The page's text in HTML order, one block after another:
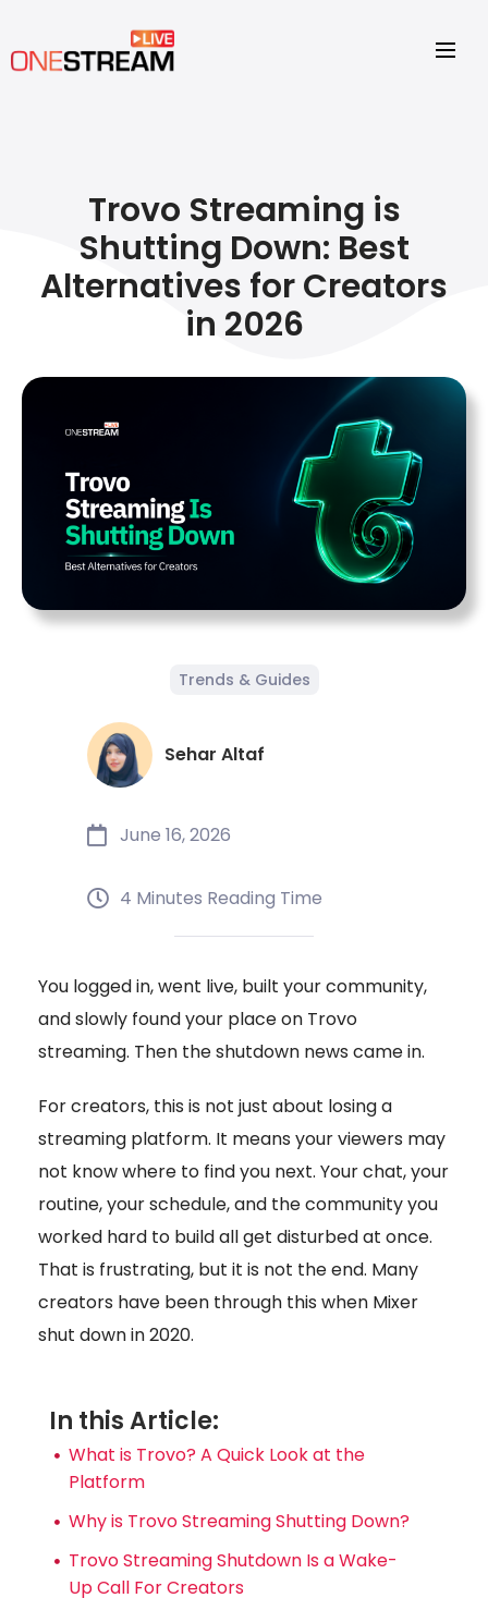
Trovo Streaming is
Shutting Down: Best
Alternatives for Creators
in 2026
Trends & Guides
Sehar Altaf
June 16, 2026
4 Minutes Reading Time
You logged in, went live, built your community,
and slowly found your place on Trovo
streaming. Then the shutdown news came in.
For creators, this is not just about losing a
streaming platform. It means your viewers may
not know where to find you next. Your chat, your
routine, your schedule, and the community you
worked hard to build all get disturbed at once.
That is frustrating, but it is not the end. Many
creators have been through this when Mixer
shut down in 2020.
In this Article:
What is Trovo? A Quick Look at the
Platform
Why is Trovo Streaming Shutting Down?
Trovo Streaming Shutdown Is a Wake-
Up Call For Creators